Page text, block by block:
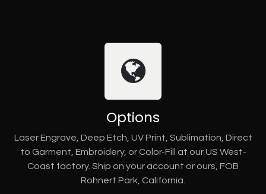
Options
Laser Engrave, Deep Etch, UV Print, Sublimation, Direct
to Garment, Embroidery, or Color-Fill at our US West-
Coast factory. Ship on your account or ours, FOB
Rohnert Park, California.